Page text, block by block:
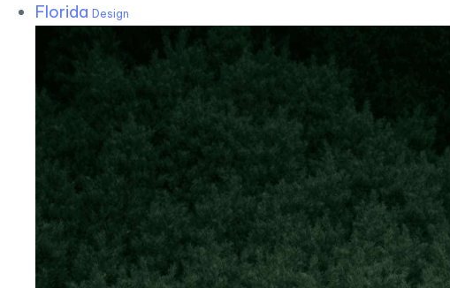
Florida Design